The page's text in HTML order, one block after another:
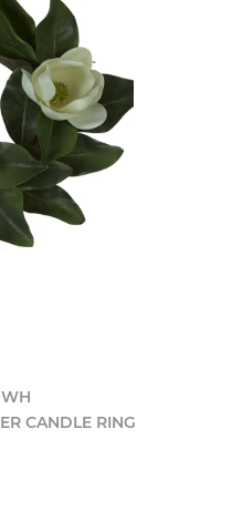
CANDLE RING